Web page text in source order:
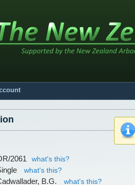
2061
what's this?
what's this?
B.G.
what's this?
Sorry, we have no